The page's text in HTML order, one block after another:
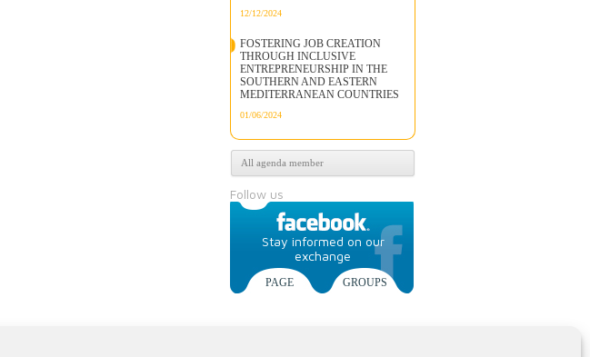
12/12/2024
FOSTERING JOB CREATION
THROUGH INCLUSIVE
ENTREPRENEURSHIP IN THE
SOUTHERN AND EASTERN
MEDITERRANEAN COUNTRIES
01/06/2024
All agenda member
Follow us
Stay informed on our
exchange
PAGE GROUPS